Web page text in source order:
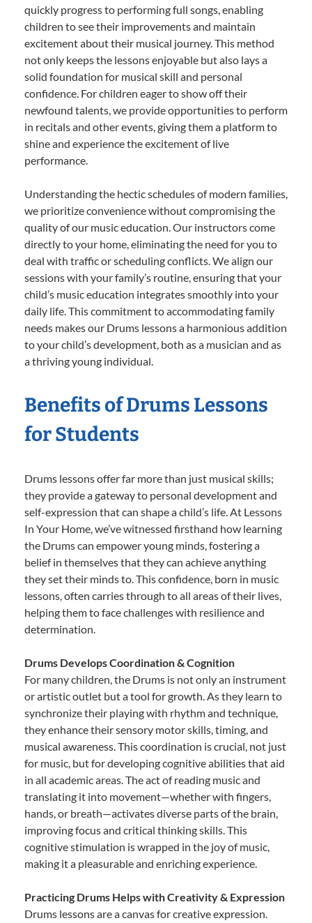
quickly progress to performing full songs, enabling
children to see their improvements and maintain
excitement about their musical journey. This method
not only keeps the lessons enjoyable but also lays a
solid foundation for musical skill and personal
confidence. For children eager to show off their
newfound talents, we provide opportunities to perform
in recitals and other events, giving them a platform to
shine and experience the excitement of live
performance.
Understanding the hectic schedules of modern families,
we prioritize convenience without compromising the
quality of our music education. Our instructors come
directly to your home, eliminating the need for you to
deal with traffic or scheduling conflicts. We align our
sessions with your family’s routine, ensuring that your
child’s music education integrates smoothly into your
daily life. This commitment to accommodating family
needs makes our Drums lessons a harmonious addition
to your child’s development, both as a musician and as
a thriving young individual.
Benefits of Drums Lessons
for Students
Drums lessons offer far more than just musical skills;
they provide a gateway to personal development and
self-expression that can shape a child’s life. At Lessons
In Your Home, we’ve witnessed firsthand how learning
the Drums can empower young minds, fostering a
belief in themselves that they can achieve anything
they set their minds to. This confidence, born in music
lessons, often carries through to all areas of their lives,
helping them to face challenges with resilience and
determination.
Drums Develops Coordination & Cognition
For many children, the Drums is not only an instrument
or artistic outlet but a tool for growth. As they learn to
synchronize their playing with rhythm and technique,
they enhance their sensory motor skills, timing, and
musical awareness. This coordination is crucial, not just
for music, but for developing cognitive abilities that aid
in all academic areas. The act of reading music and
translating it into movement—whether with fingers,
hands, or breath—activates diverse parts of the brain,
improving focus and critical thinking skills. This
cognitive stimulation is wrapped in the joy of music,
making it a pleasurable and enriching experience.
Practicing Drums Helps with Creativity & Expression
Drums lessons are a canvas for creative expression.